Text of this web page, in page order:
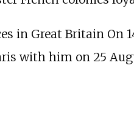
in Great Britain On
with him on 25